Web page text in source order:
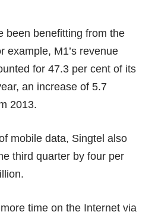
been benefitting from the
example, M1’s revenue
for 47.3 per cent of its
an increase of 5.7
2013.
mobile data, Singtel also
third quarter by four per
time on the Internet via